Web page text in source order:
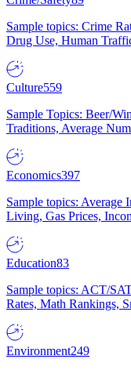
Sample topics: Crime
Drug Use, Human
Culture559
Sample Topics: Beer/
Traditions, Average
Economics397
Sample topics:
Living, Gas Prices,
Education83
Sample topics: ACT/
Rates, Math Rankings,
Environment249